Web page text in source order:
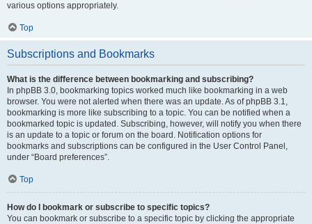
various options appropriately.
Top
Subscriptions and Bookmarks
What is the difference between bookmarking and subscribing?
In phpBB 3.0, bookmarking topics worked much like bookmarking in a web
browser. You were not alerted when there was an update. As of phpBB 3.1,
bookmarking is more like subscribing to a topic. You can be notified when a
bookmarked topic is updated. Subscribing, however, will notify you when there
is an update to a topic or forum on the board. Notification options for
bookmarks and subscriptions can be configured in the User Control Panel,
under “Board preferences”.
Top
How do I bookmark or subscribe to specific topics?
You can bookmark or subscribe to a specific topic by clicking the appropriate